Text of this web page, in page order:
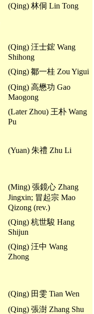
(Qing) 林侗 Lin Tong
(Qing) 汪士鋐 Wang
Shihong
(Qing) 鄒一桂 Zou Yigui
(Qing) 高懋功 Gao
Maogong
(Later Zhou) 王朴 Wang
Pu
(Yuan) 朱禮 Zhu Li
(Ming) 張鏡心 Zhang
Jingxin; 冒起宗 Mao
Qizong (rev.)
(Qing) 杭世駿 Hang
Shijun
(Qing) 汪中 Wang
Zhong
(Qing) 田雯 Tian Wen
(Qing) 張澍 Zhang Shu